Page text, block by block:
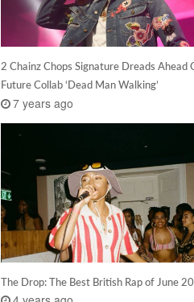
2 Chainz Chops Signature Dreads Ahead
Future Collab ‘Dead Man Walking’
7 years ago
The Drop: The Best British Rap of June